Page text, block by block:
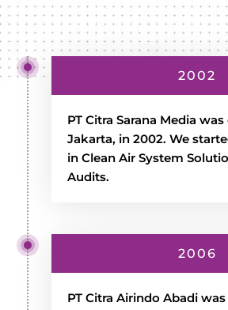
2002
PT Citra Sarana Media
Jakarta, in 2002. We
in Clean Air System
Audits.
2006
PT Citra Airindo Abadi